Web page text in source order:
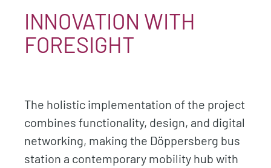
INNOVATION WITH
FORESIGHT
The holistic implementation of the project
combines functionality, design, and digital
networking, making the Döppersberg bus
station a contemporary mobility hub with